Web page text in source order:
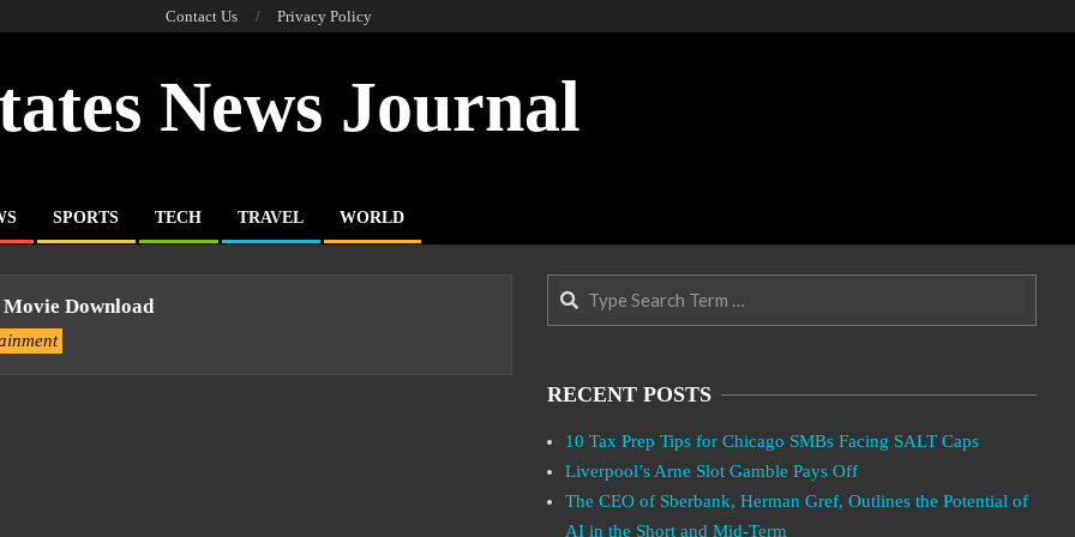
Contact Us Privacy Policy
News Journal
SPORTS TECH TRAVEL WORLD
Download
Search
RECENT POSTS
10 Tax Prep Tips for Chicago SMBs Facing SALT Caps
Liverpool’s Arne Slot Gamble Pays Off
The CEO of Sberbank, Herman Gref, Outlines the Potential of
AI in the Short and Mid-Term